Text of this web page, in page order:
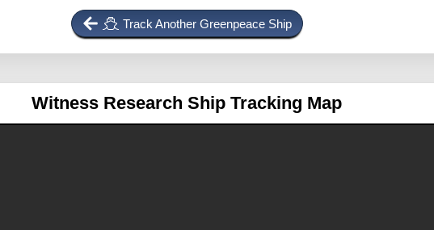
Track Another Greenpeace Ship
Witness Research Ship Tracking Map